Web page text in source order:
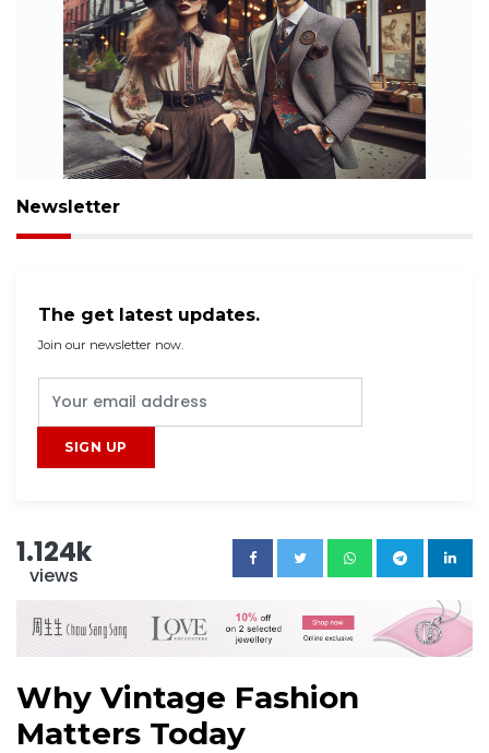
Newsletter
The get latest updates.
Join our newsletter now.
1.124k
views
Why Vintage Fashion
Matters Today